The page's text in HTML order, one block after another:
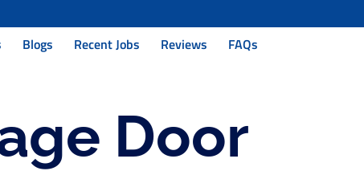
Blogs Recent Jobs Reviews FAQs
Door